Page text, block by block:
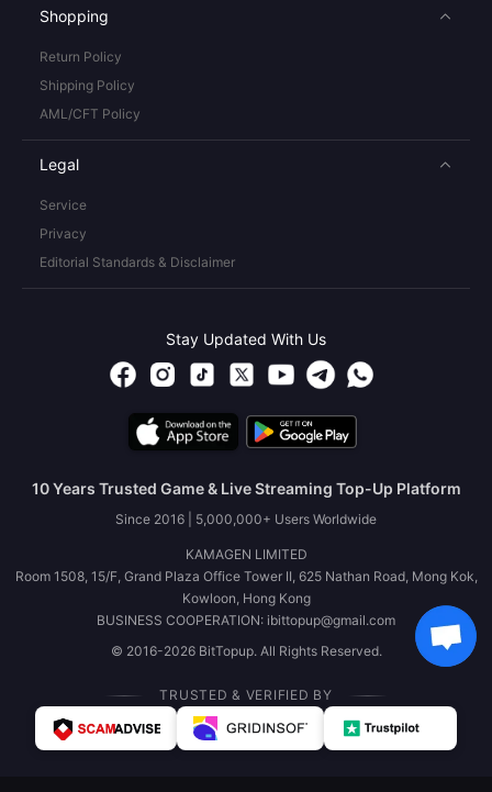
Shopping
Return Policy
Shipping Policy
AML/CFT Policy
Legal
Service
Privacy
Editorial Standards & Disclaimer
Stay Updated With Us
10 Years Trusted Game & Live Streaming Top-Up Platform
Since 2016 | 5,000,000+ Users Worldwide
KAMAGEN LIMITED
Room 1508, 15/F, Grand Plaza Office Tower II, 625 Nathan Road, Mong Kok,
Kowloon, Hong Kong
BUSINESS COOPERATION: ibittopup@gmail.com
© 2016-2026 BitTopup. All Rights Reserved.
TRUSTED & VERIFIED BY